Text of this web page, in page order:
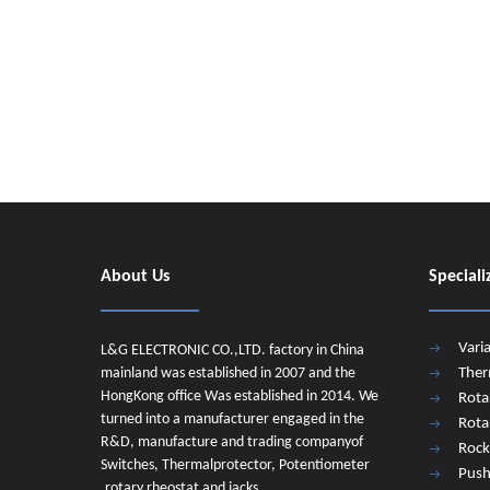
About Us
L&G ELECTRONIC CO.,LTD. factory in China
mainland was established in 2007 and the
HongKong office Was established in 2014. We
turned into a manufacturer engaged in the
R&D, manufacture and trading companyof
Switches, Thermalprotector, Potentiometer